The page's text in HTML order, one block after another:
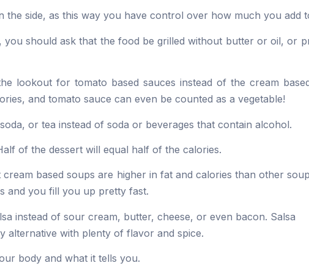
the side, as this way you have control over how much you add
should ask that the food be grilled without butter or oil, or
lookout for tomato based sauces instead of the cream
and tomato sauce can even be counted as a vegetable!
or tea instead of soda or beverages that contain alcohol.
of the dessert will equal half of the calories.
based soups are higher in fat and calories than other
and you fill you up pretty fast.
instead of sour cream, butter, cheese, or even bacon. Salsa
alternative with plenty of flavor and spice.
body and what it tells you.